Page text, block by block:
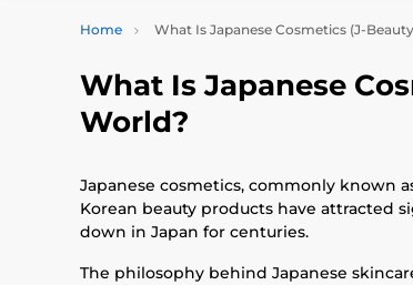
Home What Is Japanese Cosmetics (J-
What Is Japanese
World?
Japanese cosmetics, commonly known
Korean beauty products have attracted
down in Japan for centuries.
The philosophy behind Japanese